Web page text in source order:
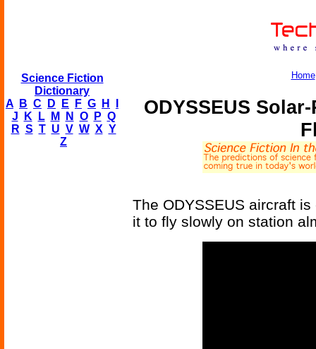
Science Fiction
Dictionary
A
B C D E F G H
J
K L M N O P Q
R S T U V W X Y
Z
Home
ODYSSEUS
The ODYSSEUS aircraft
it to fly slowly on station